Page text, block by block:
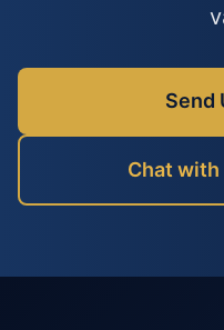
Send
Chat with